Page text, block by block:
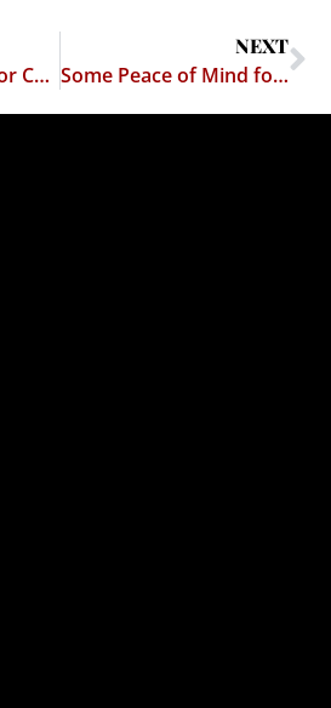
No “safe spaces” for Conservatives
NEXT
Some Peace of Mind for Free Speech in Massachusetts